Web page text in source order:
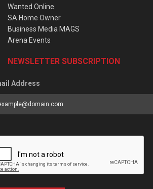
Wanted Online
SA Home Owner
Business Media MAGS
Arena Events
NEWSLETTER SUBSCRIPTION
Address